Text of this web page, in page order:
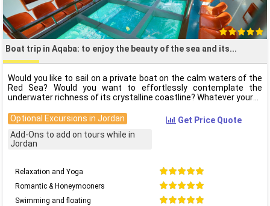
Boat trip in Aqaba: to enjoy the beauty of the sea and its
Would you like to sail on a private boat on the calm waters of the
Red Sea? Would you want to effortlessly contemplate the
underwater richness of its crystalline coastline? Whatever your
Optional Excursions in Jordan
Add-Ons to add on tours while in
Jordan
Get Price Quote
Relaxation and Yoga
Romantic & Honeymooners
Swimming and floating